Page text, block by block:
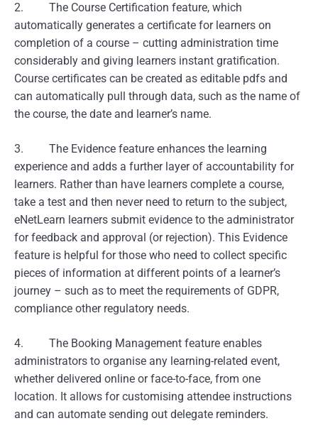
2. The Course Certification feature, which
automatically generates a certificate for learners on
completion of a course – cutting administration time
considerably and giving learners instant gratification.
Course certificates can be created as editable pdfs and
can automatically pull through data, such as the name of
the course, the date and learner’s name.
3. The Evidence feature enhances the learning
experience and adds a further layer of accountability for
learners. Rather than have learners complete a course,
take a test and then never need to return to the subject,
eNetLearn learners submit evidence to the administrator
for feedback and approval (or rejection). This Evidence
feature is helpful for those who need to collect specific
pieces of information at different points of a learner’s
journey – such as to meet the requirements of GDPR,
compliance other regulatory needs.
4. The Booking Management feature enables
administrators to organise any learning-related event,
whether delivered online or face-to-face, from one
location. It allows for customising attendee instructions
and can automate sending out delegate reminders.